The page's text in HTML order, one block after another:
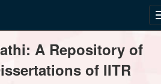
A Repository of
of IITR